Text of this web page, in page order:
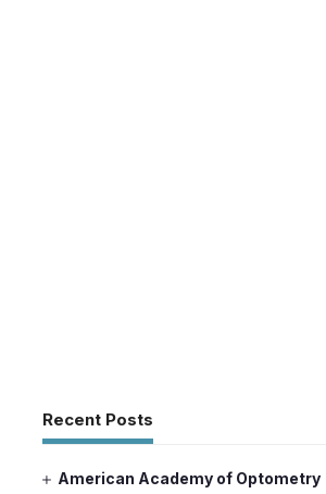
Recent Posts
American Academy of Optometry